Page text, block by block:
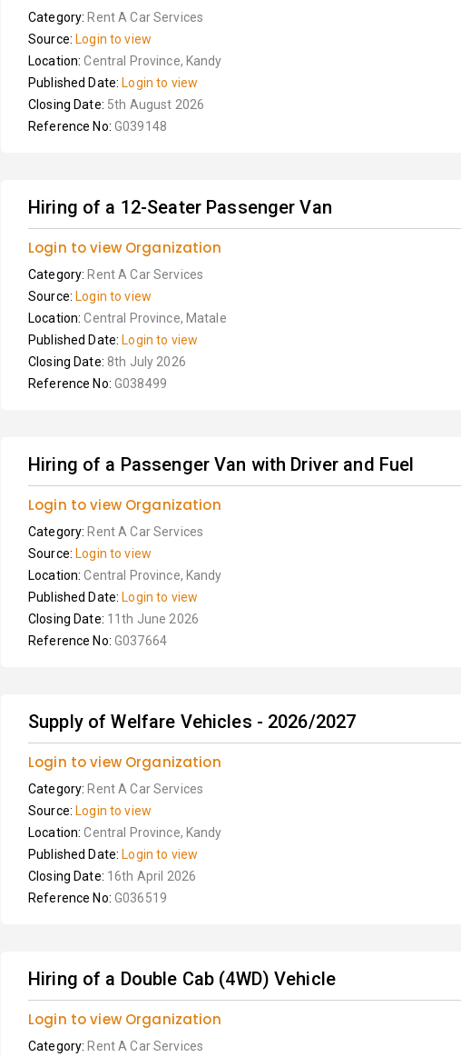
Category: Rent A Car Services
Source: Login to view
Location:Central Province, Kandy
Published Date: Login to view
Closing Date: 5th August 2026
Reference No: G039148
Hiring of a 12-Seater Passenger Van
Login to view Organization
Category: Rent A Car Services
Source: Login to view
Location:Central Province, Matale
Published Date: Login to view
Closing Date: 8th July 2026
Reference No: G038499
Hiring of a Passenger Van with Driver and Fuel
Login to view Organization
Category: Rent A Car Services
Source: Login to view
Location:Central Province, Kandy
Published Date: Login to view
Closing Date: 11th June 2026
Reference No: G037664
Supply of Welfare Vehicles - 2026/2027
Login to view Organization
Category: Rent A Car Services
Source: Login to view
Location:Central Province, Kandy
Published Date: Login to view
Closing Date: 16th April 2026
Reference No: G036519
Hiring of a Double Cab (4WD) Vehicle
Login to view Organization
Category: Rent A Car Services